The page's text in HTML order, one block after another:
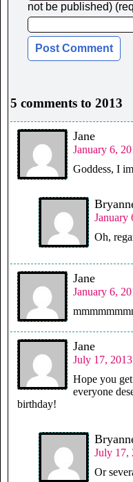
not be published)
5 comments to 2013
Jane
January 6,
Goddess, I
January
Oh,
Jane
January 6,
Jane
July 17,
Hope you
everyone
birthday!
July 17,
Or